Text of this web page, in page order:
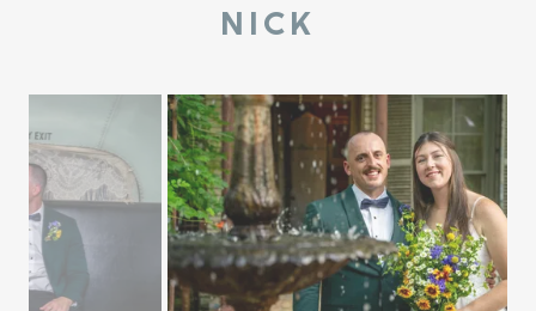
NICK